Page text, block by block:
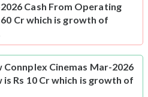
Cash From Operating
Cr which is growth of
Connplex Cinemas Mar-2026
is Rs 10 Cr which is growth of